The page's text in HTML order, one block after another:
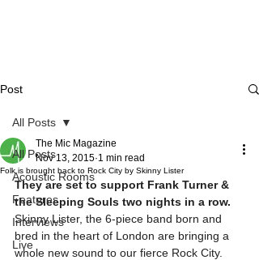
Post
All Posts
Acoustic Rooms
Features
Interviews
Live
All Posts
Folk is brought back to Rock City by Skinny Lister
The Mic Magazine
Nov 13, 2015 1 min read
They are set to support Frank Turner &
the Sleeping Souls two nights in a row.
Skinny Lister, the 6-piece band born and
bred in the heart of London are bringing a
whole new sound to our fierce Rock City.